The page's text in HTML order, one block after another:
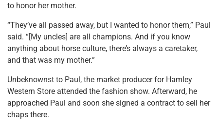
to honor her mother.
“They’ve all passed away, but I wanted to honor them,” Paul
said. “[My uncles] are all champions. And if you know
anything about horse culture, there’s always a caretaker,
and that was my mother.”
Unbeknownst to Paul, the market producer for Hamley
Western Store attended the fashion show. Afterward, he
approached Paul and soon she signed a contract to sell her
chaps there.